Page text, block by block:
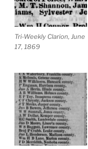
Tri-Weekly Clarion, June
17, 1869